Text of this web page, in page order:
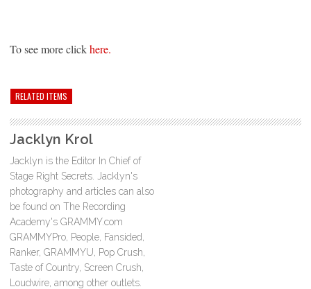
To see more clickhere.
RELATED ITEMS
Jacklyn Krol
Jacklyn is the Editor In Chief of
Stage Right Secrets. Jacklyn's
photography and articles can also
be found on The Recording
Academy's GRAMMY.com
GRAMMYPro, People, Fansided,
Ranker, GRAMMYU, Pop Crush,
Taste of Country, Screen Crush,
Loudwire, among other outlets.